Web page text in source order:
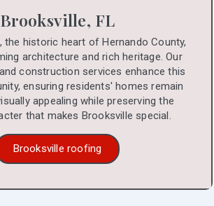
Brooksville, FL
the historic heart of Hernando County,
architecture and rich heritage. Our
construction services enhance this
ensuring residents' homes remain
appealing while preserving the
that makes Brooksville special.
Brooksville roofing